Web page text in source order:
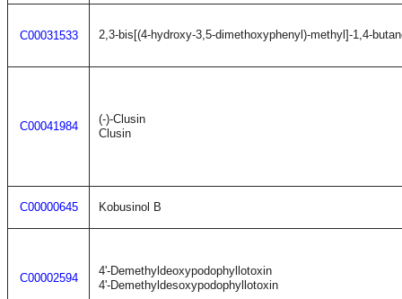
C00031533 2,3-bis[(4-hydroxy-3,5-dimethoxyphenyl)-methyl]-1,4-
C00041984
(-)-Clusin
Clusin
C00000645 Kobusinol B
C00002594
4'-Demethyldeoxypodophyllotoxin
4'-Demethyldesoxypodophyllotoxin